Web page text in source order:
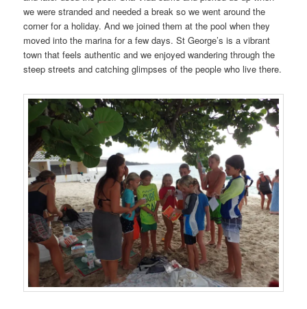
we were stranded and needed a break so we went around the
corner for a holiday. And we joined them at the pool when they
moved into the marina for a few days. St George’s is a vibrant
town that feels authentic and we enjoyed wandering through the
steep streets and catching glimpses of the people who live there.